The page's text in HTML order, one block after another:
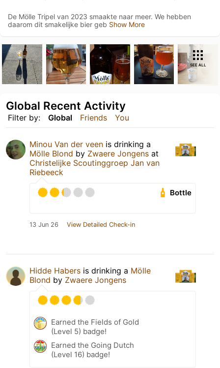
De Mölle Tripel van 2023 smaakte naar meer. We hebben
daarom dit smakelijke bier geb Show More
SEE ALL
Filter by: Global Friends You
Global Recent Activity
Minou Van der veen is drinking a
Mölle Blond by Zwaere Jongens at
Christelijke Scoutinggroep Jan van
Riebeeck
Bottle
13 Jun 26 View Detailed Check-in
Hidde Habers is drinking a Mölle
Blond by Zwaere Jongens
Earned the Fields of Gold
(Level 5) badge!
Earned the Going Dutch
(Level 16) badge!